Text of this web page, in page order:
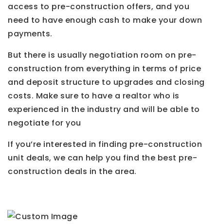
access to pre-construction offers, and you
need to have enough cash to make your down
payments.
But there is usually negotiation room on pre-
construction from everything in terms of price
and deposit structure to upgrades and closing
costs. Make sure to have a realtor who is
experienced in the industry and will be able to
negotiate for you
If you’re interested in finding pre-construction
unit deals, we can help you find the best pre-
construction deals in the area.